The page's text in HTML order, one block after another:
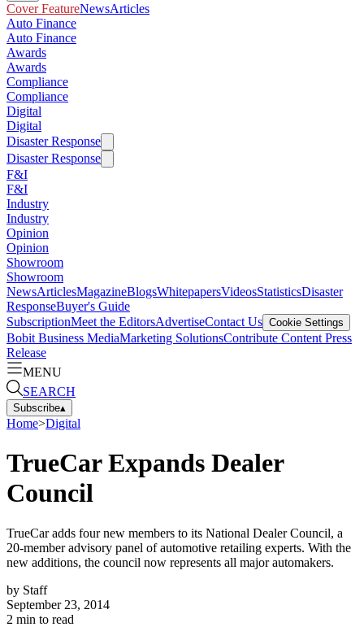
Cover FeatureNewsArticles
Auto Finance
Auto Finance
Awards
Awards
Compliance
Compliance
Digital
Digital
Disaster Response
Disaster Response
F&I
F&I
Industry
Industry
Opinion
Opinion
Showroom
Showroom
NewsArticlesMagazineBlogsWhitepapersVideosStatisticsDisaster
ResponseBuyer's Guide
SubscriptionMeet the EditorsAdvertiseContact Us Cookie Settings
Bobit Business MediaMarketing SolutionsContribute Content Press
Release
MENU
SEARCH
Subscribe▴
Home>Digital
TrueCar Expands Dealer
Council
TrueCar adds four new members to its National Dealer Council, a
20-member advisory panel of automotive retailing experts. With the
new additions, the council now represents all major automakers.
by Staff
September 23, 2014
2 min to read